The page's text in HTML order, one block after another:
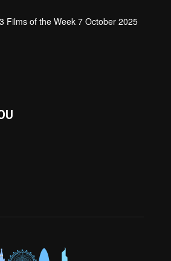
Films of the Week 7 October 2025